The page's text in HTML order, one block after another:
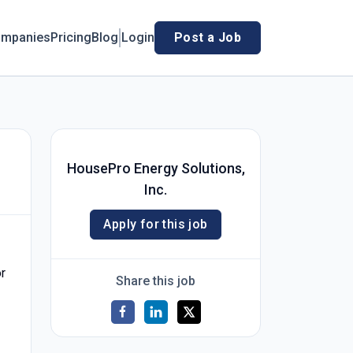
PricingBlog Login Post a Job
HousePro Energy Solutions,
Inc.
Apply for this job
Share this job